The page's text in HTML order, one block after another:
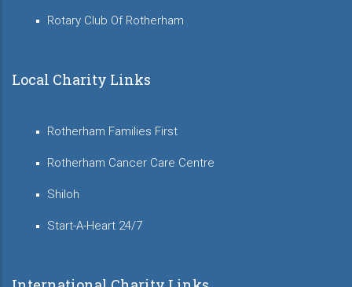
Rotary Club Of Rotherham
Local Charity Links
Rotherham Families First
Rotherham Cancer Care Centre
Shiloh
Start-A-Heart 24/7